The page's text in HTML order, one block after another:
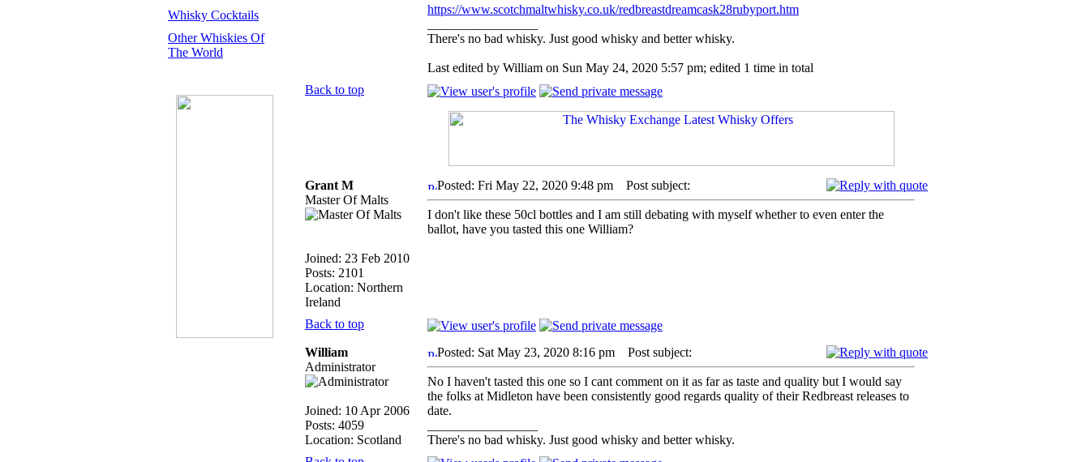
Whisky Cocktails
Other Whiskies Of
The World
https://www.scotchmaltwhisky.co.uk/redbreastdreamcask28rubyport.htm
There's no bad whisky. Just good whisky and better whisky.
Last edited by William on Sun May 24, 2020 5:57 pm; edited 1 time in total
Back to top
Grant M
Master Of Malts
Joined: 23 Feb 2010
Posts: 2101
Location: Northern
Ireland
Posted: Fri May 22, 2020 9:48 pm Post subject:
I don't like these 50cl bottles and I am still debating with myself whether to even enter the
ballot, have you tasted this one William?
Back to top
William
Administrator
Joined: 10 Apr 2006
Posts: 4059
Location: Scotland
Posted: Sat May 23, 2020 8:16 pm Post subject:
No I haven't tasted this one so I cant comment on it as far as taste and quality but I would say
the folks at Midleton have been consistently good regards quality of their Redbreast releases to
date.
There's no bad whisky. Just good whisky and better whisky.